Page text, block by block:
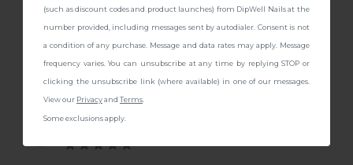
I love this color! It's so bright and vibrant. It looks
great after 2-3 coats.
Kelsey
CONTINUE
(such as discount codes and product launches) from DipWell Nails at the
number provided, including messages sent by autodialer. Consent is not
a condition of any purchase. Message and data rates may apply. Message
frequency varies. You can unsubscribe at any time by replying STOP or
clicking the unsubscribe link (where available) in one of our messages.
View our Privacyand Terms
Some exclusions apply.